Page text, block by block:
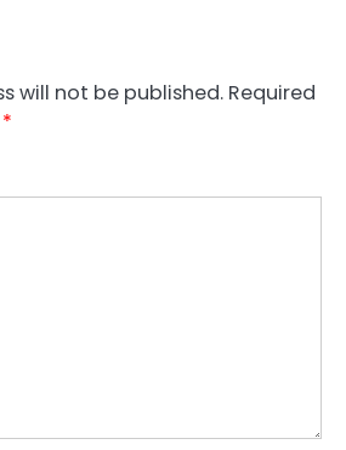
will not be published. Required
*